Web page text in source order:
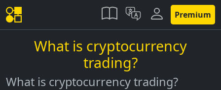
Premium
What is cryptocurrency
trading?
What is cryptocurrency trading?